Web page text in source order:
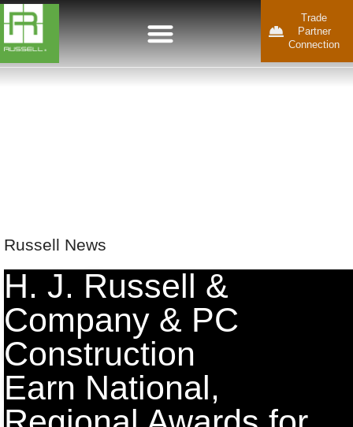
Trade
Partner
Connection
Russell News
H. J. Russell &
Company & PC
Construction
Earn National,